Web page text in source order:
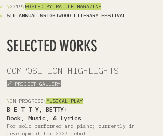
\2019\HOSTED BY RATTLE MAGAZINE
5th ANNUAL WRIGHTWOOD LITERARY FESTIVAL
SELECTED WORKS
COMPOSITION HIGHLIGHTS
🔗 PROJECT GALLERY
\IN PROGRESS\MUSICAL PLAY
B-E-T-T-Y, BETTY+
Book, Music, & Lyrics
For solo performer and piano; currently in
development for 2027 debut.